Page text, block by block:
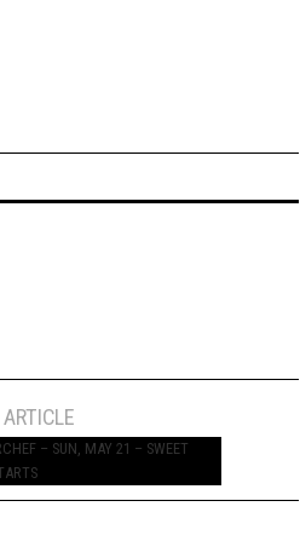
– SUN, MAY 21 – SWEET